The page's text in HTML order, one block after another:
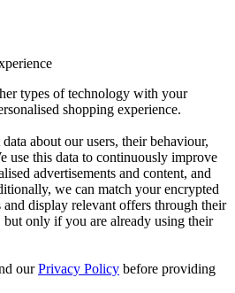
types of technology with your
shopping experience.
about our users, their behaviour,
use this data to continuously improve
advertisements and content, and
we can match your encrypted
display relevant offers through their
only if you are already using their
ourPrivacy Policy before providing